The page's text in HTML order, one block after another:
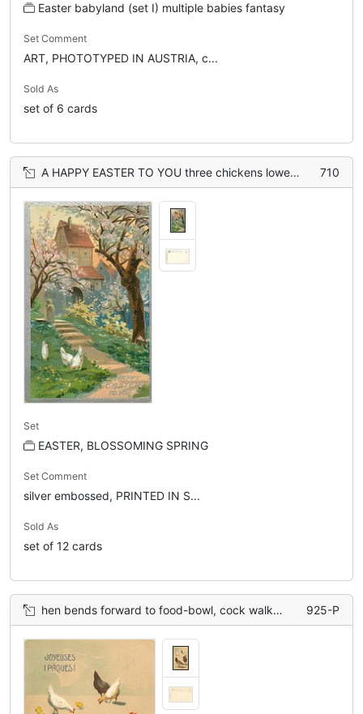
Easter babyland (set I) multiple babies fantasy
Set Comment
ART, PHOTOTYPED IN AUSTRIA, c...
Sold As
set of 6 cards
A HAPPY EASTER TO YOU three chickens lower left, path with stairs leads to house behind 710
Set
EASTER, BLOSSOMING SPRING
Set Comment
silver embossed, PRINTED IN S...
Sold As
set of 12 cards
hen bends forward to food-bowl, cock walks front on right, three chickens & chicks behind 925-P